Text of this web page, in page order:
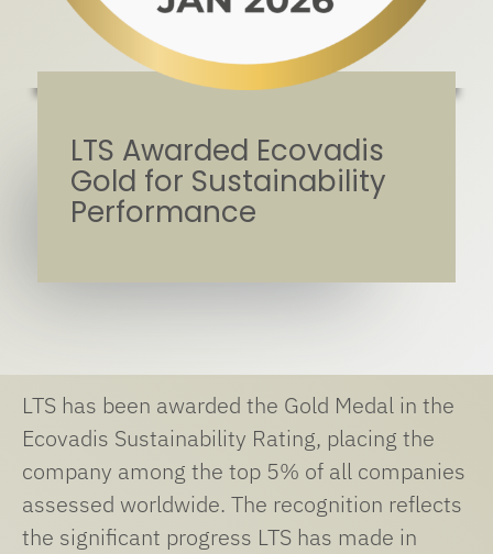
LTS Awarded Ecovadis
Gold for Sustainability
Performance
LTS has been awarded the Gold Medal in the
Ecovadis Sustainability Rating, placing the
company among the top 5% of all companies
assessed worldwide. The recognition reflects
the significant progress LTS has made in